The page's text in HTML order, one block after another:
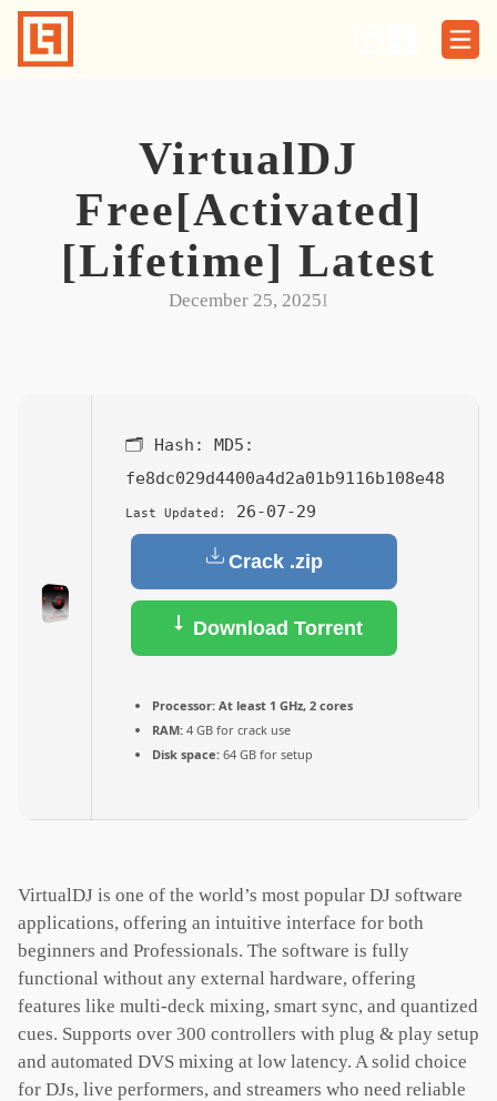
Skip
content
VirtualDJ
Free[Activated]
[Lifetime] Latest
December 25, 2025I
🗂 Hash: MD5:
fe8dc029d4400a4d2a01b9116b108e48
Last Updated: 26-07-29
Crack .zip
Download Torrent
Processor: At least 1 GHz, 2 cores
RAM: 4 GB for crack use
Disk space: 64 GB for setup
VirtualDJ is one of the world’s most popular DJ software
applications, offering an intuitive interface for both
beginners and Professionals. The software is fully
functional without any external hardware, offering
features like multi-deck mixing, smart sync, and quantized
cues. Supports over 300 controllers with plug & play setup
and automated DVS mixing at low latency. A solid choice
for DJs, live performers, and streamers who need reliable